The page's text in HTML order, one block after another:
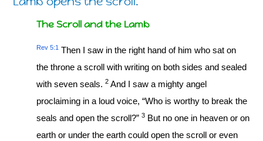
The Scroll and the Lamb
Rev 5:1 Then I saw in the right hand of him who sat on
the throne a scroll with writing on both sides and sealed
with seven seals.2 And I saw a mighty angel
proclaiming in a loud voice, “Who is worthy to break the
seals and open the scroll?”3 But no one in heaven or on
earth or under the earth could open the scroll or even